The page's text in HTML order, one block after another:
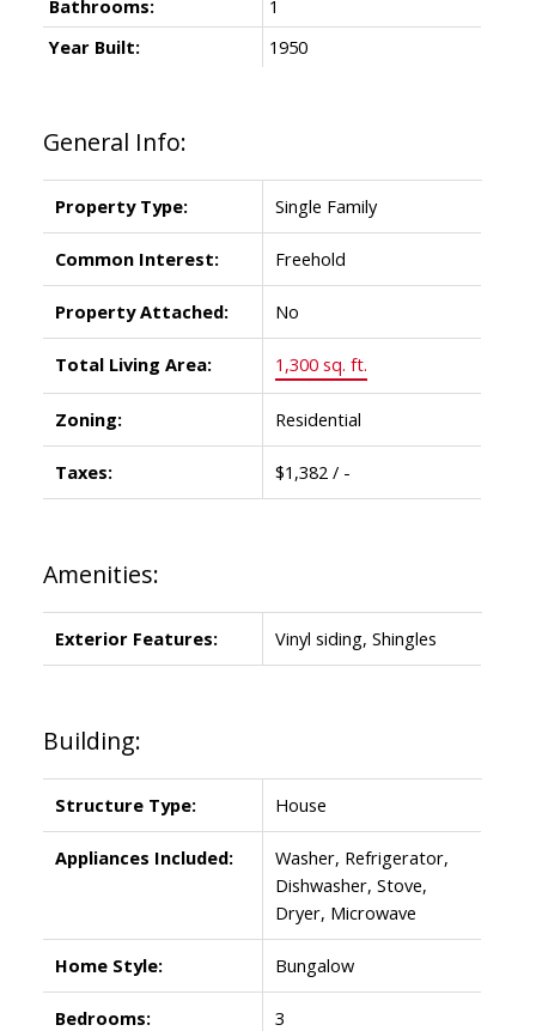
General Info:
Property Type: Single Family
Common Interest: Freehold
Property Attached: No
Total Living Area: 1,300 sq. ft.
Zoning: Residential
Taxes: $1,382 / -
Amenities:
Exterior Features: Vinyl siding, Shingles
Building:
Structure Type: House
Appliances Included:
Washer, Refrigerator,
Dishwasher, Stove,
Dryer, Microwave
Home Style: Bungalow
Bedrooms: 3
Bathrooms:
1
Year Built:
1950